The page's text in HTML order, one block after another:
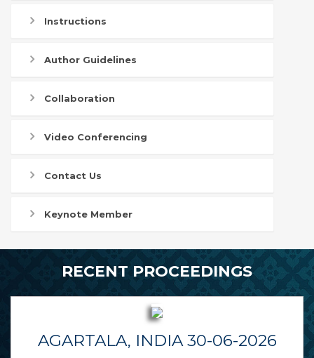
Instructions
Author Guidelines
Collaboration
Video Conferencing
Contact Us
Keynote Member
RECENT PROCEEDINGS
AGARTALA, INDIA 30-06-2026